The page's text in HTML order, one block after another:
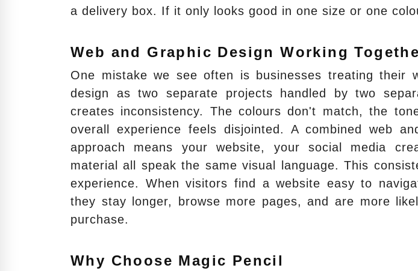
a delivery box. If it only looks good in one size or one
Web and Graphic Design Working
One mistake we see often is businesses treating their
design as two separate projects handled by two
creates inconsistency. The colours don't match, the
overall experience feels disjointed. A combined web
approach means your website, your social media
material all speak the same visual language. This
experience. When visitors find a website easy to
they stay longer, browse more pages, and are more
purchase.
Why Choose Magic Pencil